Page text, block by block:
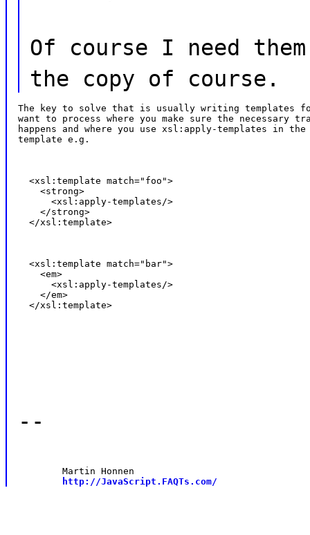
Of course I need
the copy of course.
The key to solve that is usually writing templates
want to process where you make sure the necessary
happens and where you use xsl:apply-templates in
template e.g.
  <xsl:template match="foo">
    <strong>
      <xsl:apply-templates/>
    </strong>
  </xsl:template>
  <xsl:template match="bar">
    <em>
      <xsl:apply-templates/>
    </em>
  </xsl:template>
--
http://JavaScript.FAQTs.com/